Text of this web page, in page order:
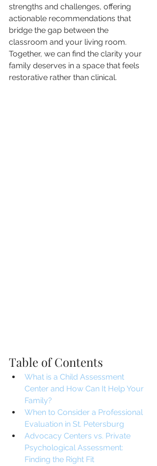
strengths and challenges, offering
actionable recommendations that
bridge the gap between the
classroom and your living room.
Together, we can find the clarity your
family deserves in a space that feels
restorative rather than clinical.
Table of Contents
What is a Child Assessment
Center and How Can It Help Your
Family?
When to Consider a Professional
Evaluation in St. Petersburg
Advocacy Centers vs. Private
Psychological Assessment:
Finding the Right Fit